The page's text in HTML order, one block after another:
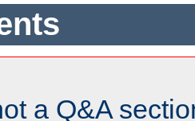
a Q&A